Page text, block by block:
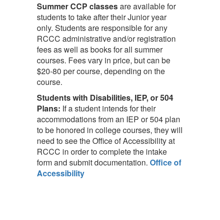
Summer CCP classesare available for
students to take after their Junior year
only. Students are responsible for any
RCCC administrative and/or registration
fees as well as books for all summer
courses. Fees vary in price, but can be
$20-80 per course, depending on the
course.
Students with Disabilities, IEP, or 504
Plans: If a student intends for their
accommodations from an IEP or 504 plan
to be honored in college courses, they will
need to see the Office of Accessibility at
RCCC in order to complete the intake
form and submit documentation. Office of
Accessibility